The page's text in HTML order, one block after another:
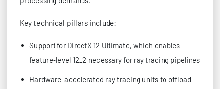
Key technical pillars include:
Support for DirectX 12 Ultimate, which enables
feature-level 12_2 necessary for ray tracing pipelines
Hardware-accelerated ray tracing units to offload